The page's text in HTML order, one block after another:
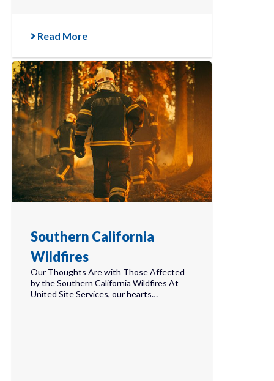
Read More
Southern California
Wildfires
Our Thoughts Are with Those Affected
by the Southern California Wildfires At
United Site Services, our hearts…